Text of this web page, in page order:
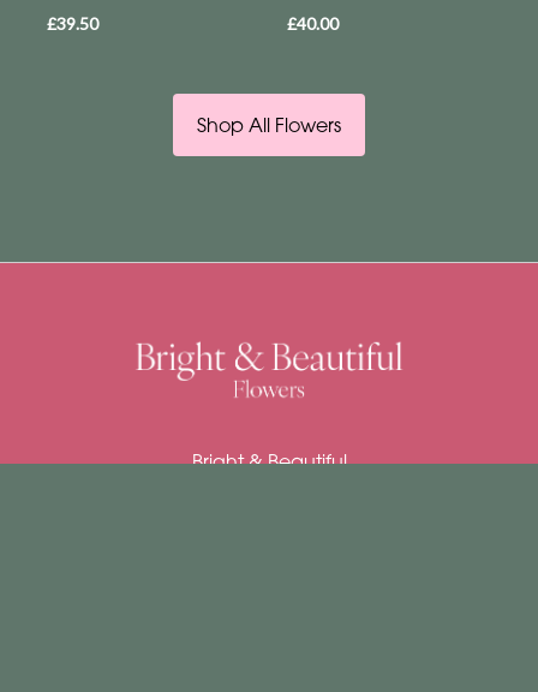
£39.50
£40.00
Shop All Flowers
Bright & Beautiful